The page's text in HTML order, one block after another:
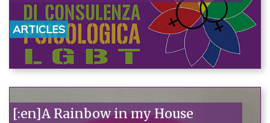
ARTICLES
[:en]A Rainbow in my House